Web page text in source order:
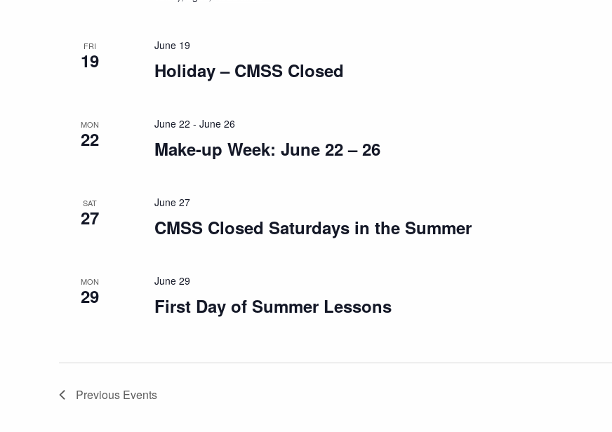
FRI
19 Holiday – CMSS Closed
June 19
MON
22 Make-up Week: June 22 – 26
June 22 - June 26
SAT
27 CMSS Closed Saturdays in the Summer
June 27
MON
29 First Day of Summer Lessons
June 29
Previous Events